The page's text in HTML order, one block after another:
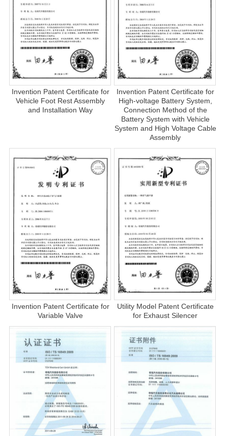
Invention Patent Certificate for
Vehicle Foot Rest Assembly
and Installation Way
Invention Patent Certificate for
High-voltage Battery System,
Connection Method of the
Battery System with Vehicle
System and High Voltage Cable
Assembly
Invention Patent Certificate for
Variable Valve
Utility Model Patent Certificate
for Exhaust Silencer